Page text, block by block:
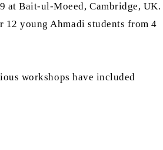
at Bait-ul-Moeed, Cambridge, UK.
12 young Ahmadi students from 4
workshops have included